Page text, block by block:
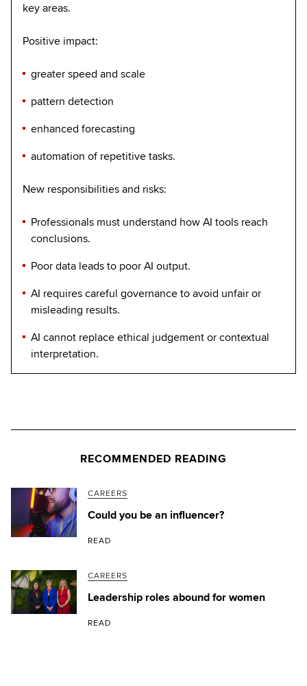
key areas.
Positive impact:
greater speed and scale
pattern detection
enhanced forecasting
automation of repetitive tasks.
New responsibilities and risks:
Professionals must understand how AI tools reach
conclusions.
Poor data leads to poor AI output.
AI requires careful governance to avoid unfair or
misleading results.
AI cannot replace ethical judgement or contextual
interpretation.
RECOMMENDED READING
CAREERS
Could you be an influencer?
READ
CAREERS
Leadership roles abound for women
READ